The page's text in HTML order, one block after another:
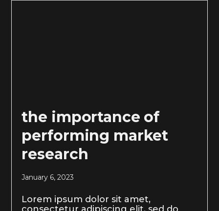
the importance of
performing market
research
January 6, 2023
Lorem ipsum dolor sit amet,